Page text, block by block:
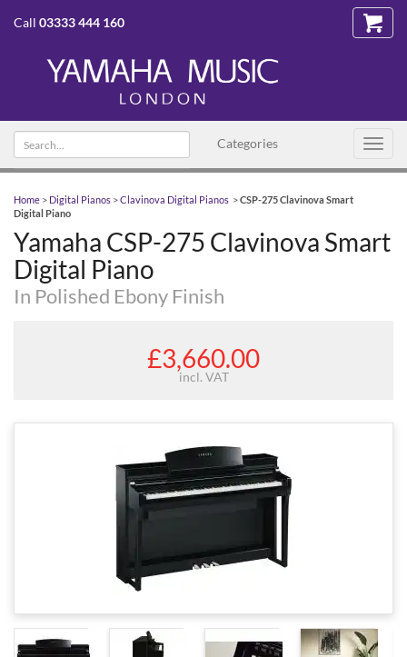
Call 03333 444 160
Categories
Search
text
Home > Digital Pianos >Clavinova Digital Pianos >CSP-275 Clavinova Smart
Digital Piano
Yamaha CSP-275 Clavinova Smart
Digital Piano
In Polished Ebony Finish
£3,660.00
incl. VAT